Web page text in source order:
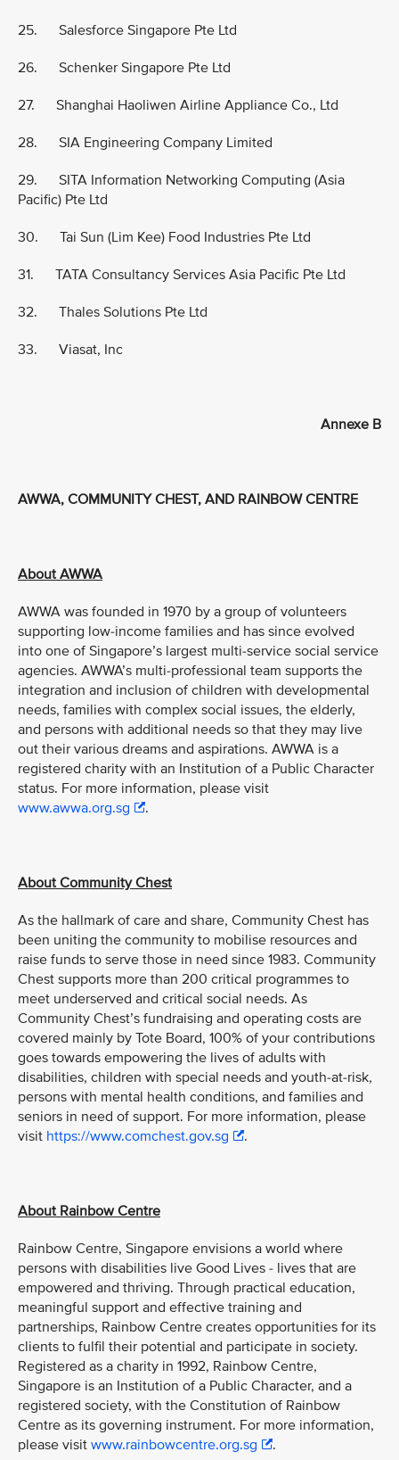
25. Salesforce Singapore Pte Ltd
26. Schenker Singapore Pte Ltd
27. Shanghai Haoliwen Airline Appliance Co., Ltd
28. SIA Engineering Company Limited
29. SITA Information Networking Computing (Asia
Pacific) Pte Ltd
30. Tai Sun (Lim Kee) Food Industries Pte Ltd
31. TATA Consultancy Services Asia Pacific Pte Ltd
32. Thales Solutions Pte Ltd
33. Viasat, Inc
Annexe B
AWWA, COMMUNITY CHEST, AND RAINBOW CENTRE
About AWWA
AWWA was founded in 1970 by a group of volunteers
supporting low-income families and has since evolved
into one of Singapore’s largest multi-service social service
agencies. AWWA’s multi-professional team supports the
integration and inclusion of children with developmental
needs, families with complex social issues, the elderly,
and persons with additional needs so that they may live
out their various dreams and aspirations. AWWA is a
registered charity with an Institution of a Public Character
status. For more information, please visit
www.awwa.org.sg
.
About Community Chest
As the hallmark of care and share, Community Chest has
been uniting the community to mobilise resources and
raise funds to serve those in need since 1983. Community
Chest supports more than 200 critical programmes to
meet underserved and critical social needs. As
Community Chest’s fundraising and operating costs are
covered mainly by Tote Board, 100% of your contributions
goes towards empowering the lives of adults with
disabilities, children with special needs and youth-at-risk,
persons with mental health conditions, and families and
seniors in need of support. For more information, please
visit https://www.comchest.gov.sg .
About Rainbow Centre
Rainbow Centre, Singapore envisions a world where
persons with disabilities live Good Lives - lives that are
empowered and thriving. Through practical education,
meaningful support and effective training and
partnerships, Rainbow Centre creates opportunities for its
clients to fulfil their potential and participate in society.
Registered as a charity in 1992, Rainbow Centre,
Singapore is an Institution of a Public Character, and a
registered society, with the Constitution of Rainbow
Centre as its governing instrument. For more information,
please visit www.rainbowcentre.org.sg .